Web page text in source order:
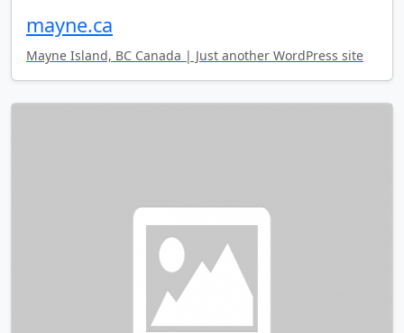
mayne.ca
Mayne Island, BC Canada | Just another WordPress site